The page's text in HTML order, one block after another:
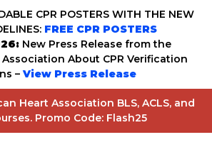
CPR POSTERS WITH THE NEW
FREE CPR POSTERS
New Press Release from the
About CPR Verification
– View Press Release
Heart Association BLS, ACLS, and
Promo Code: Flash25